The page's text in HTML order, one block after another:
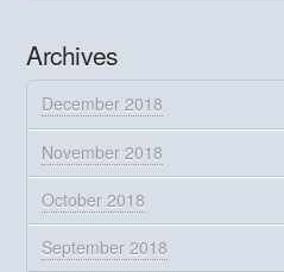
Archives
December 2018
November 2018
October 2018
September 2018